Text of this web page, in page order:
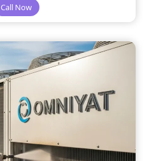
Call Now